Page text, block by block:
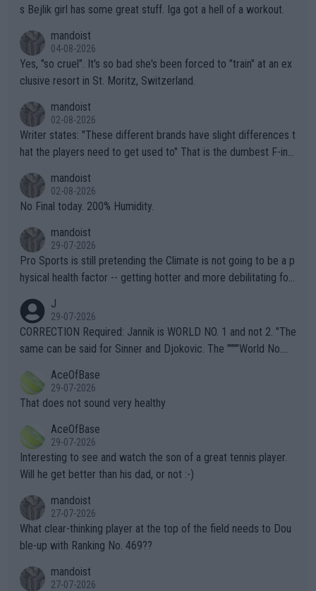
s Bejlik girl has some great stuff. Iga got a hell of a workout.
mandoist
04-08-2026
Yes, "so cruel". It's so bad she's been forced to "train" at an ex
clusive resort in St. Moritz, Switzerland.
mandoist
02-08-2026
Writer states: "These different brands have slight differences t
hat the players need to get used to" That is the dumbest F-ing
n) telling the World's Top Players they are, essentially, full of sh
it.
mandoist
02-08-2026
No Final today. 200% Humidity.
mandoist
29-07-2026
Pro Sports is still pretending the Climate is not going to be a p
hysical health factor -- getting hotter and more debilitating for
g to" get hotter... IT IS ALREADY HERE!! Sport governing bodi
es and venues are -- and have been -- disregarding the warning
s regarding the Future temperatures when it comes to outdoo
alike. Are these financially greedy entities intentionally pretendi
ng Climate Change is not happening? Or merely gambling with t
heir own futures, as well as the athletes' health and futures as
well? It is time to pay attention to the warming trend and be e
mpathetic toward their money-makers (athletes) -- not PATHE
TIC.
J
29-07-2026
CORRECTION Required: Jannik is WORLD NO. 1 and not 2. "The
same can be said for Sinner and Djokovic. The """"World No.
r the Cincinnati Open ahead of the important US Open. If he wa
s set to participate in both, it would be a lot of tennis with him
adows."
AceOfBase
29-07-2026
That does not sound very healthy
AceOfBase
29-07-2026
Interesting to see and watch the son of a great tennis player.
Will he get better than his dad, or not :-)
mandoist
27-07-2026
What clear-thinking player at the top of the field needs to Dou
ble-up with Ranking No. 469??
mandoist
27-07-2026